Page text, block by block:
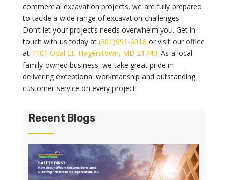
commercial excavation projects, we are fully prepared
to tackle a wide range of excavation challenges.
Don’t let your project’s needs overwhelm you. Get in
touch with us today at (301)991-6018 or visit our office
at 1101 Opal Ct, Hagerstown, MD 21740. As a local
family-owned business, we take great pride in
delivering exceptional workmanship and outstanding
customer service on every project!
Recent Blogs